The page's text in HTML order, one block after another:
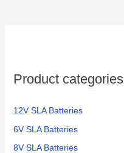
rProduct categories
12V SLA Batteries
6V SLA Batteries
8V SLA Batteries